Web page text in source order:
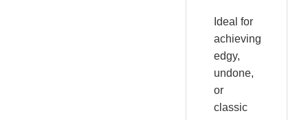
Ideal for
achieving
edgy,
undone,
or
classic